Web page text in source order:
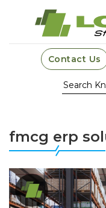
Contact Us
fmcg erp